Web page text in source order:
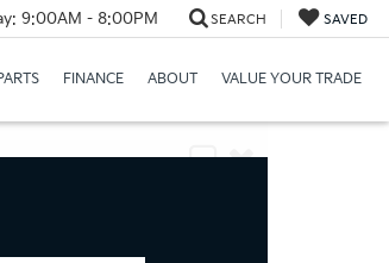
9:00AM - 8:00PM SEARCH SAVED
FINANCE ABOUT VALUE YOUR TRADE